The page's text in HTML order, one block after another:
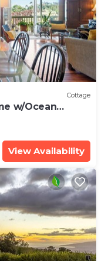
Cottage
w/Ocean
View Availability